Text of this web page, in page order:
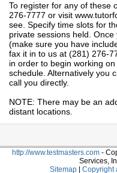
To register for any of these
276-7777 or visit
see. Specify time slots for
private sessions held.
(make sure you have
fax it in to us at (281) 276-
in order to begin working
schedule. Alternatively you
call you directly.
NOTE: There may be an
distant locations.
http://www.testmasters.com -
Services,
Sitemap | Copyright